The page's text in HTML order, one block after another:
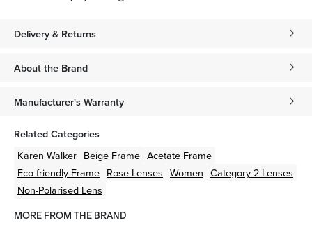
Delivery & Returns
About the Brand
Manufacturer's Warranty
Related Categories
Karen Walker Beige Frame Acetate Frame
Eco-friendly Frame Rose Lenses Women Category 2 Lenses
Non-Polarised Lens
MORE FROM THE BRAND